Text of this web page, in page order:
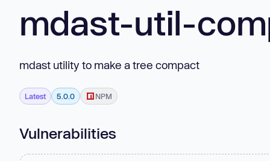
mdast-util-
mdast utility to make a tree compact
Latest 5.0.0 NPM
Vulnerabilities